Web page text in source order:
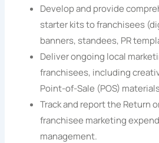
Develop and provide
starter kits to franchisees
banners, standees, PR
Deliver ongoing local
franchisees, including
Point-of-Sale (POS)
Track and report the Return
franchisee marketing
management.